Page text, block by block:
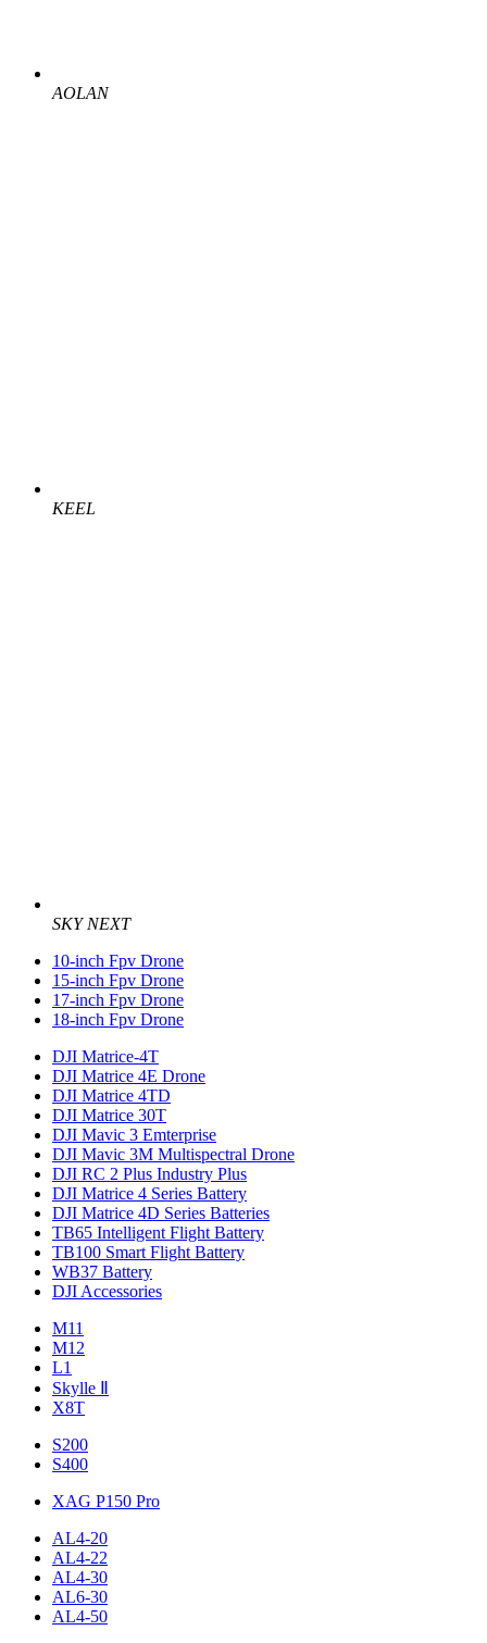
AOLAN
KEEL
SKY NEXT
10-inch Fpv Drone
15-inch Fpv Drone
17-inch Fpv Drone
18-inch Fpv Drone
DJI Matrice-4T
DJI Matrice 4E Drone
DJI Matrice 4TD
DJI Matrice 30T
DJI Mavic 3 Emterprise
DJI Mavic 3M Multispectral Drone
DJI RC 2 Plus Industry Plus
DJI Matrice 4 Series Battery
DJI Matrice 4D Series Batteries
TB65 Intelligent Flight Battery
TB100 Smart Flight Battery
WB37 Battery
DJI Accessories
M11
M12
L1
Skylle Ⅱ
X8T
S200
S400
XAG P150 Pro
AL4-20
AL4-22
AL4-30
AL6-30
AL4-50